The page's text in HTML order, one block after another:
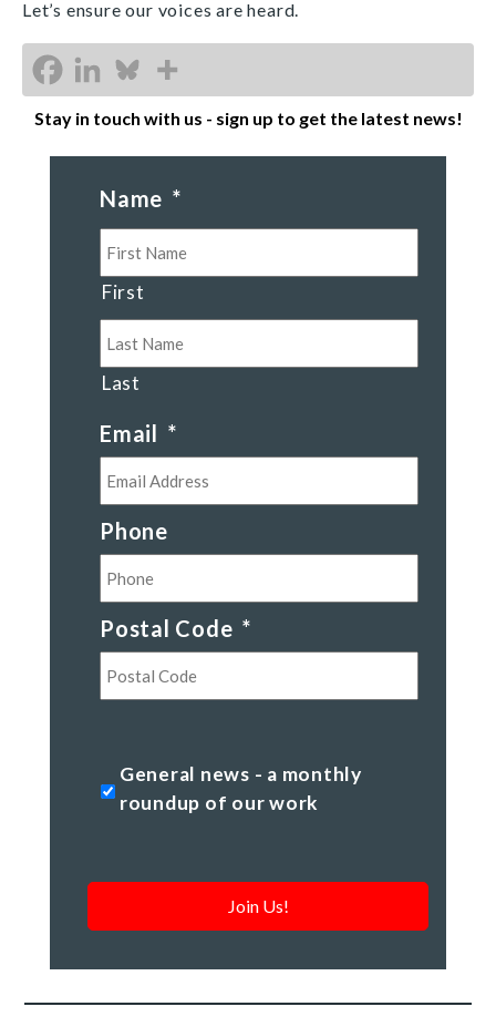
Let’s ensure our voices are heard.
Stay in touch with us - sign up to get the latest news!
Name *
First
Last
Email *
Phone
Postal Code *
General
news
monthly
our
work *
General news - a monthly
roundup of our work